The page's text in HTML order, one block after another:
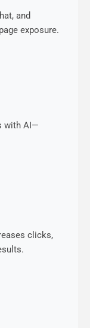
and
exposure.
with AI—
clicks,